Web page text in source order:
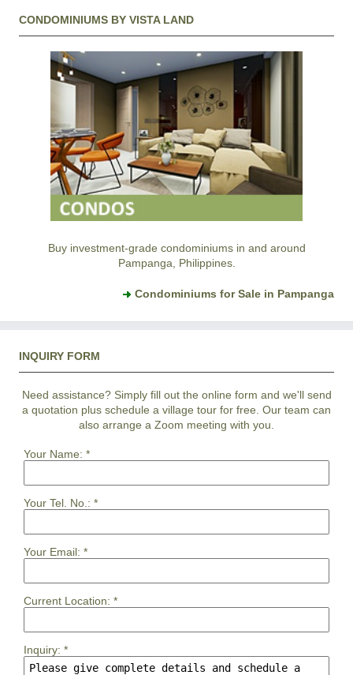
CONDOMINIUMS BY VISTA LAND
Buy investment-grade condominiums in and around
Pampanga, Philippines.
Condominiums for Sale in Pampanga
INQUIRY FORM
Need assistance? Simply fill out the online form and we'll send
a quotation plus schedule a village tour for free. Our team can
also arrange a Zoom meeting with you.
Your Name: *
Your Tel. No.: *
Your Email: *
Current Location: *
Inquiry: *